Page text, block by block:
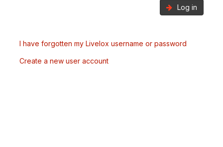
Log in
I have forgotten my Livelox username or password
Create a new user account